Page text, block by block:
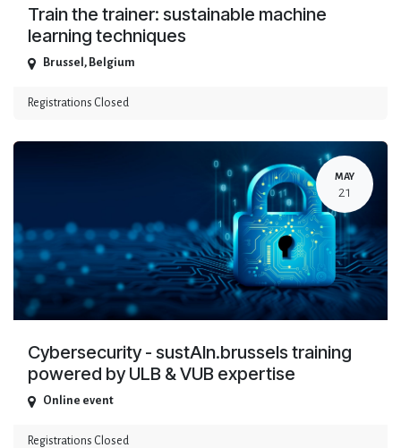
Train the trainer: sustainable machine
learning techniques
Brussel , Belgium
Registrations Closed
MAY
21
Cybersecurity - sustAIn.brussels training
powered by ULB & VUB expertise
Online event
Registrations Closed